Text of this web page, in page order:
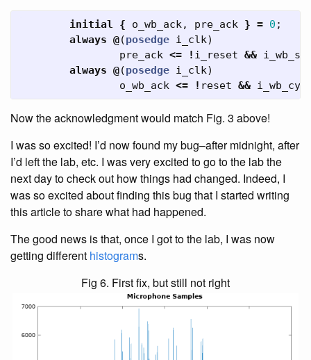
initial { o_wb_ack, pre_ack } = 0 ;
always @(posedge i_clk)
pre_ack <= ! i_reset &&
always @(posedge i_clk)
o_wb_ack <= ! reset && i_wb_cyc
Now the acknowledgment would match Fig. 3 above!
I was so excited! I’d now found my bug–after midnight, after
I’d left the lab, etc. I was very excited to go to the lab the
next day to check out how things had changed. Indeed, I
was so excited about finding this bug that I started writing
this article to share what had happened.
The good news is that, once I got to the lab, I was now
getting different histograms.
Fig 6. First fix, but still not right